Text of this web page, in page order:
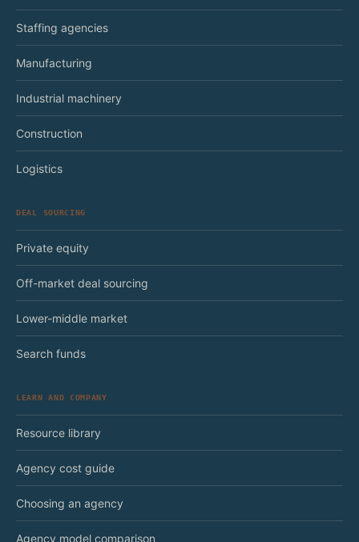
Staffing agencies
Manufacturing
Industrial machinery
Construction
Logistics
DEAL SOURCING
Private equity
Off-market deal sourcing
Lower-middle market
Search funds
LEARN AND COMPANY
Resource library
Agency cost guide
Choosing an agency
Agency model comparison